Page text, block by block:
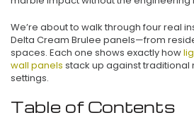
We’re about to walk through four real
Delta Cream Brulee panels—from
spaces. Each one shows exactly how
wall panels stack up against traditional
settings.
Table of Contents